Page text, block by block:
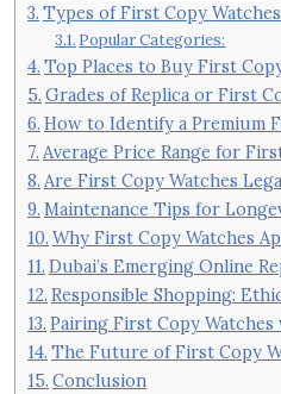
Types of First Copy
Popular Categories:
Top Places to Buy First
Grades of Replica or First
How to Identify a Premium
Average Price Range for
Are First Copy Watches
Maintenance Tips for
Why First Copy Watches
Dubai’s Emerging Online
Responsible Shopping:
Pairing First Copy
The Future of First Copy
Conclusion